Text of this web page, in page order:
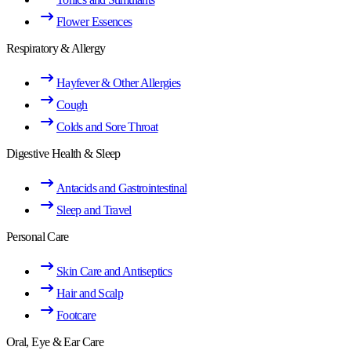
Flower Essences
Respiratory & Allergy
Hayfever & Other Allergies
Cough
Colds and Sore Throat
Digestive Health & Sleep
Antacids and Gastrointestinal
Sleep and Travel
Personal Care
Skin Care and Antiseptics
Hair and Scalp
Footcare
Oral, Eye & Ear Care